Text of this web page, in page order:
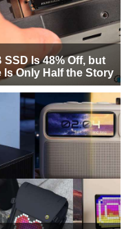
SSD Is 48% Off, but
Is Only Half the Story